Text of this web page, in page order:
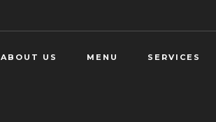
ABOUT US MENU SERVICES